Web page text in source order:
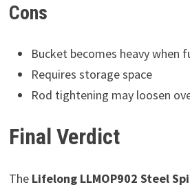
Cons
Bucket becomes heavy when
Requires storage space
Rod tightening may loosen
Final Verdict
The Lifelong LLMOP902 Steel